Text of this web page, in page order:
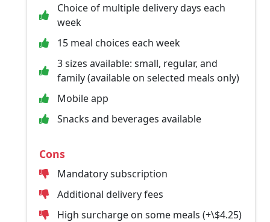
Choice of multiple delivery days each
week
15 meal choices each week
3 sizes available: small, regular, and
family (available on selected meals only)
Mobile app
Snacks and beverages available
Cons
Mandatory subscription
Additional delivery fees
High surcharge on some meals (+\$4.25)